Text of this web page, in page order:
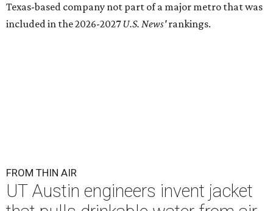
Texas-based company not part of a major metro that was
included in the 2026-2027U.S. News'rankings.
FROM THIN AIR
UT Austin engineers invent jacket